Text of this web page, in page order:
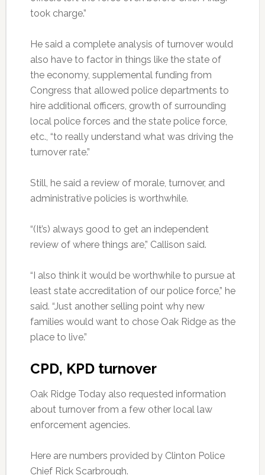
took charge.”
He said a complete analysis of turnover would
also have to factor in things like the state of
the economy, supplemental funding from
Congress that allowed police departments to
hire additional officers, growth of surrounding
local police forces and the state police force,
etc., “to really understand what was driving the
turnover rate.”
Still, he said a review of morale, turnover, and
administrative policies is worthwhile.
“(It’s) always good to get an independent
review of where things are,” Callison said.
“I also think it would be worthwhile to pursue at
least state accreditation of our police force,” he
said. “Just another selling point why new
families would want to chose Oak Ridge as the
place to live.”
CPD, KPD turnover
Oak Ridge Today also requested information
about turnover from a few other local law
enforcement agencies.
Here are numbers provided by Clinton Police
Chief Rick Scarbrough.